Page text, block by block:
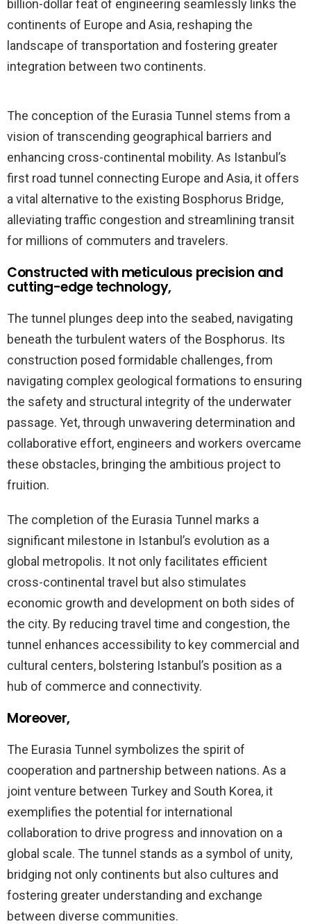
billion-dollar feat of engineering seamlessly links the
continents of Europe and Asia, reshaping the
landscape of transportation and fostering greater
integration between two continents.
The conception of the Eurasia Tunnel stems from a
vision of transcending geographical barriers and
enhancing cross-continental mobility. As Istanbul’s
first road tunnel connecting Europe and Asia, it offers
a vital alternative to the existing Bosphorus Bridge,
alleviating traffic congestion and streamlining transit
for millions of commuters and travelers.
Constructed with meticulous precision and
cutting-edge technology,
The tunnel plunges deep into the seabed, navigating
beneath the turbulent waters of the Bosphorus. Its
construction posed formidable challenges, from
navigating complex geological formations to ensuring
the safety and structural integrity of the underwater
passage. Yet, through unwavering determination and
collaborative effort, engineers and workers overcame
these obstacles, bringing the ambitious project to
fruition.
The completion of the Eurasia Tunnel marks a
significant milestone in Istanbul’s evolution as a
global metropolis. It not only facilitates efficient
cross-continental travel but also stimulates
economic growth and development on both sides of
the city. By reducing travel time and congestion, the
tunnel enhances accessibility to key commercial and
cultural centers, bolstering Istanbul’s position as a
hub of commerce and connectivity.
Moreover,
The Eurasia Tunnel symbolizes the spirit of
cooperation and partnership between nations. As a
joint venture between Turkey and South Korea, it
exemplifies the potential for international
collaboration to drive progress and innovation on a
global scale. The tunnel stands as a symbol of unity,
bridging not only continents but also cultures and
fostering greater understanding and exchange
between diverse communities.